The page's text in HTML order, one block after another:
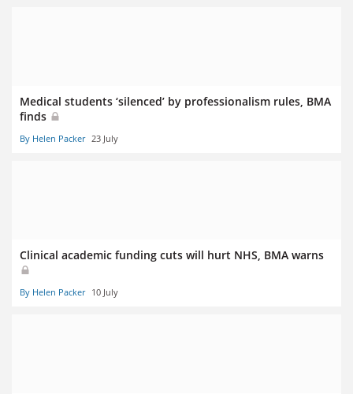
Medical students ‘silenced’ by professionalism rules, BMA
finds
By Helen Packer 23 July
Clinical academic funding cuts will hurt NHS, BMA warns
By Helen Packer 10 July